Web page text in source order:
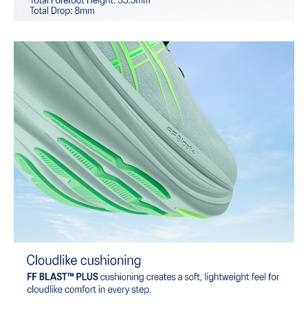
Combines ASICSGRIP™ rubber and AHARPLUS™ materials to help
At least 75% of the shoe's main upper material is made with
recycled content to reduce waste and carbon emissions.
The sockliner is produced with the solution dyeing process that
reduces water usage by approximately 33% and carbon
emissions by approximately 45% compared to the conventional
dyeing technology.